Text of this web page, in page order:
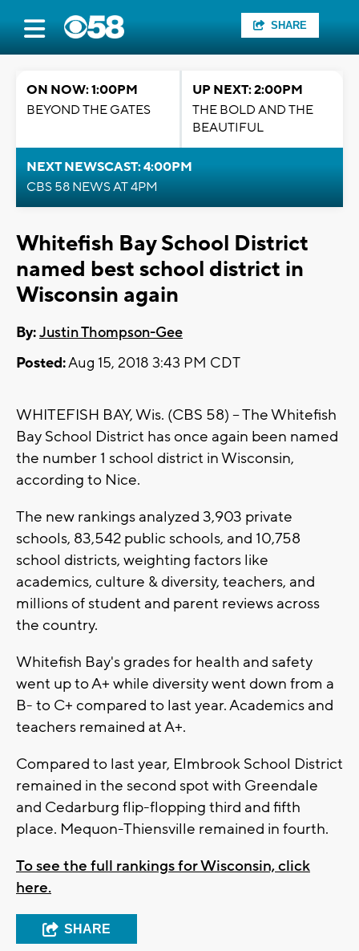
SHARE
ON NOW: 1:00PM
BEYOND THE GATES
UP NEXT: 2:00PM
THE BOLD AND THE
BEAUTIFUL
NEXT NEWSCAST: 4:00PM
CBS 58 NEWS AT 4PM
Whitefish Bay School District
named best school district in
Wisconsin again
By:Justin Thompson-Gee
Posted:Aug 15, 2018 3:43 PM CDT
WHITEFISH BAY, Wis. (CBS 58) -- The Whitefish
Bay School District has once again been named
the number 1 school district in Wisconsin,
according to Nice.
The new rankings analyzed 3,903 private
schools, 83,542 public schools, and 10,758
school districts, weighting factors like
academics, culture & diversity, teachers, and
millions of student and parent reviews across
the country.
Whitefish Bay's grades for health and safety
went up to A+ while diversity went down from a
B- to C+ compared to last year. Academics and
teachers remained at A+.
Compared to last year, Elmbrook School District
remained in the second spot with Greendale
and Cedarburg flip-flopping third and fifth
place. Mequon-Thiensville remained in fourth.
To see the full rankings for Wisconsin, click
here.
SHARE